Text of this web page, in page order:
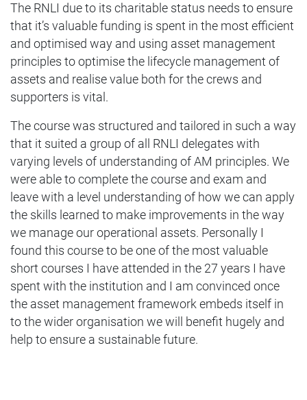
The RNLI due to its charitable status needs to ensure
that it’s valuable funding is spent in the most efficient
and optimised way and using asset management
principles to optimise the lifecycle management of
assets and realise value both for the crews and
supporters is vital.
The course was structured and tailored in such a way
that it suited a group of all RNLI delegates with
varying levels of understanding of AM principles. We
were able to complete the course and exam and
leave with a level understanding of how we can apply
the skills learned to make improvements in the way
we manage our operational assets. Personally I
found this course to be one of the most valuable
short courses I have attended in the 27 years I have
spent with the institution and I am convinced once
the asset management framework embeds itself in
to the wider organisation we will benefit hugely and
help to ensure a sustainable future.